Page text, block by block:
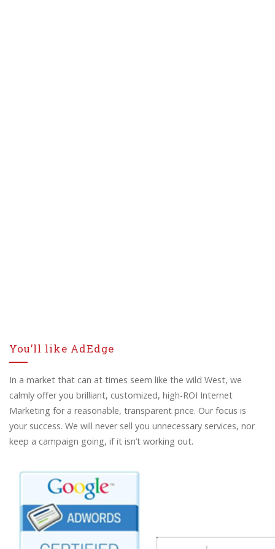
You’ll like AdEdge
In a market that can at times seem like the wild West, we
calmly offer you brilliant, customized, high-ROI Internet
Marketing for a reasonable, transparent price. Our focus is
your success. We will never sell you unnecessary services, nor
keep a campaign going, if it isn’t working out.